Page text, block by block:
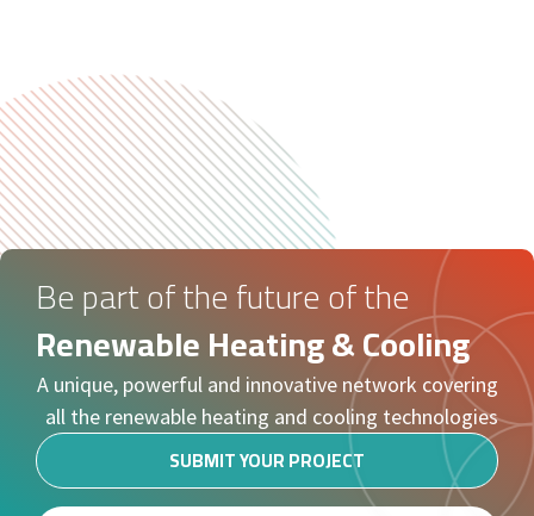
Be part of the future of the
Renewable Heating & Cooling
A unique, powerful and innovative network covering
all the renewable heating and cooling technologies
SUBMIT YOUR PROJECT